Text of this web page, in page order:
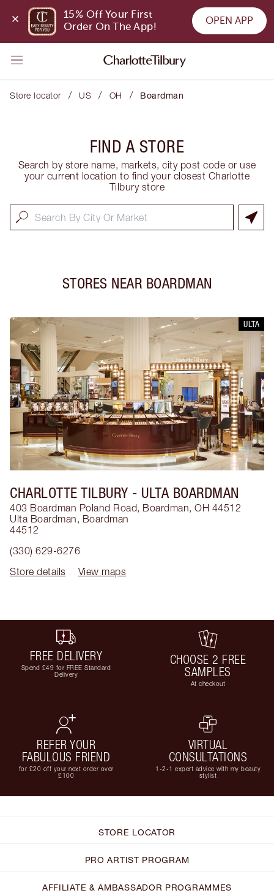
15% Off Your First
Order On The App!
OPEN APP
Store locator / US / OH / Boardman
FIND A STORE
Search by store name, markets, city post code or use
your current location to find your closest Charlotte
Tilbury store
STORES NEAR BOARDMAN
ULTA
CHARLOTTE TILBURY - ULTA BOARDMAN
403 Boardman Poland Road, Boardman, OH 44512
Ulta Boardman, Boardman
44512
(330) 629-6276
Store details
View maps
FREE DELIVERY
Spend £49 for FREE Standard
Delivery
CHOOSE 2 FREE
SAMPLES
At checkout
REFER YOUR
FABULOUS FRIEND
for £20 off your next order over
£100
VIRTUAL
CONSULTATIONS
1-2-1 expert advice with my beauty
stylist
STORE LOCATOR
PRO ARTIST PROGRAM
AFFILIATE & AMBASSADOR PROGRAMMES